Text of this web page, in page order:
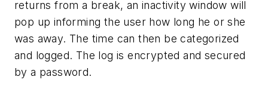
returns from a break, an inactivity window will
pop up informing the user how long he or she
was away. The time can then be categorized
and logged. The log is encrypted and secured
by a password.